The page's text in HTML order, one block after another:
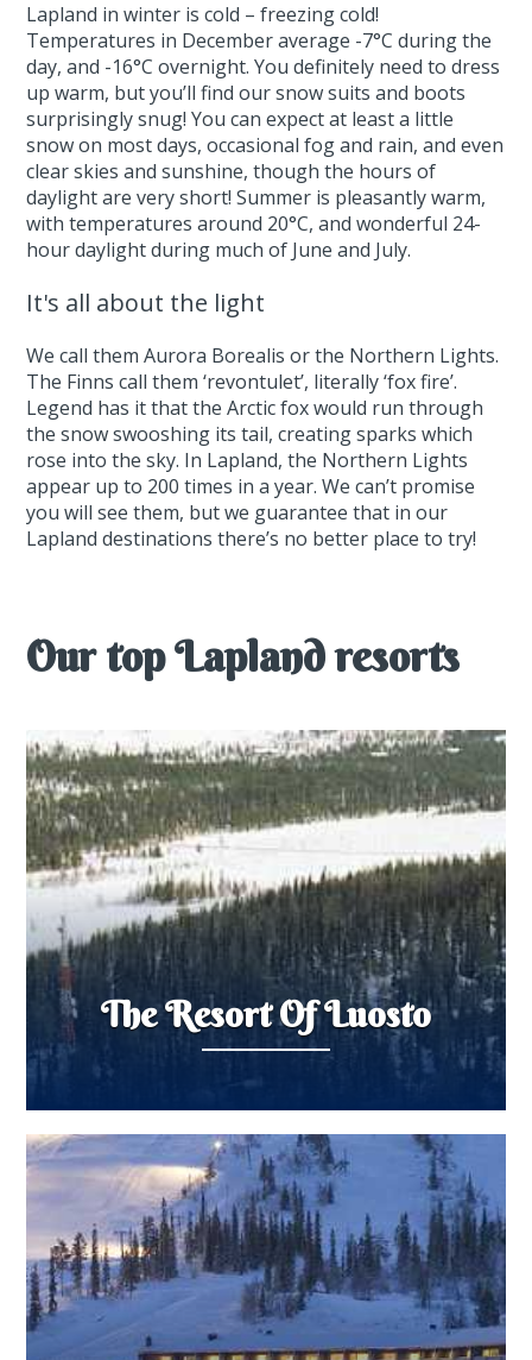
Lapland in winter is cold – freezing cold!
Temperatures in December average -7°C during the
day, and -16°C overnight. You definitely need to dress
up warm, but you’ll find our snow suits and boots
surprisingly snug! You can expect at least a little
snow on most days, occasional fog and rain, and even
clear skies and sunshine, though the hours of
daylight are very short! Summer is pleasantly warm,
with temperatures around 20°C, and wonderful 24-
hour daylight during much of June and July.
It's all about the light
We call them Aurora Borealis or the Northern Lights.
The Finns call them ‘revontulet’, literally ‘fox fire’.
Legend has it that the Arctic fox would run through
the snow swooshing its tail, creating sparks which
rose into the sky. In Lapland, the Northern Lights
appear up to 200 times in a year. We can’t promise
you will see them, but we guarantee that in our
Lapland destinations there’s no better place to try!
Our top Lapland resorts
The Resort Of Luosto